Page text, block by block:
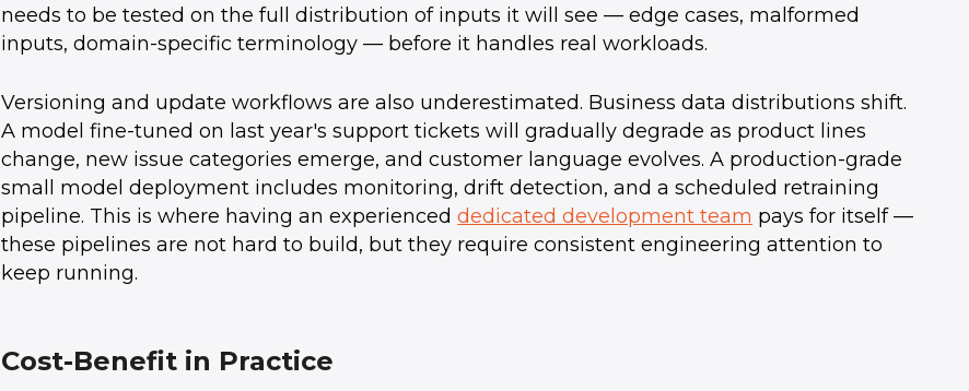
needs to be tested on the full distribution of inputs it will see — edge cases, malformed
inputs, domain-specific terminology — before it handles real workloads.
Versioning and update workflows are also underestimated. Business data distributions shift.
A model fine-tuned on last year's support tickets will gradually degrade as product lines
change, new issue categories emerge, and customer language evolves. A production-grade
small model deployment includes monitoring, drift detection, and a scheduled retraining
pipeline. This is where having an experienceddedicated development team pays for itself —
these pipelines are not hard to build, but they require consistent engineering attention to
keep running.
Cost-Benefit in Practice